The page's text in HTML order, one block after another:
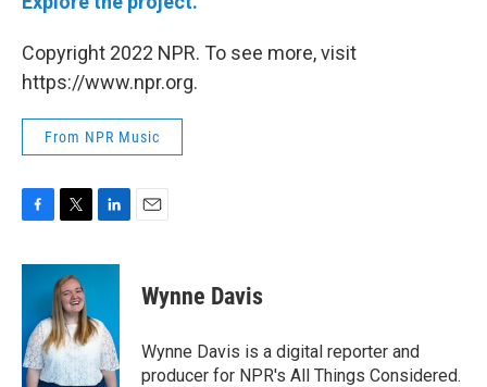
Copyright 2022 NPR. To see more, visit
https://www.npr.org.
From NPR Music
c
o
o
k
i
t
t
e
r
n
d
I
n
Wynne Davis
Wynne Davis is a digital reporter and
producer for NPR's All Things Considered.